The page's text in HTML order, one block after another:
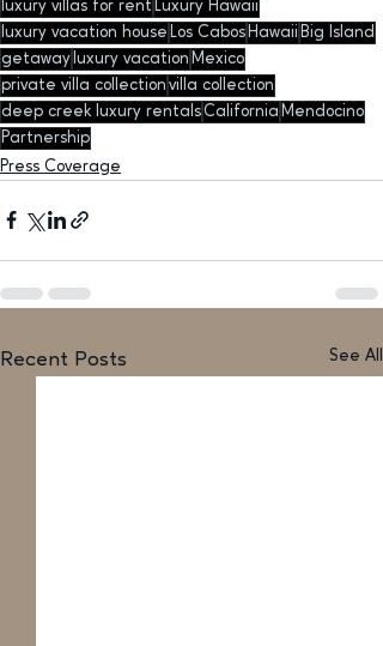
luxury villas for rent Luxury Hawaii
luxury vacation house Los Cabos Hawaii Big Island
getaway luxury vacation Mexico
private villa collection villa collection
deep creek luxury rentalsCalifornia Mendocino
Partnership
Press Coverage
Recent Posts See All